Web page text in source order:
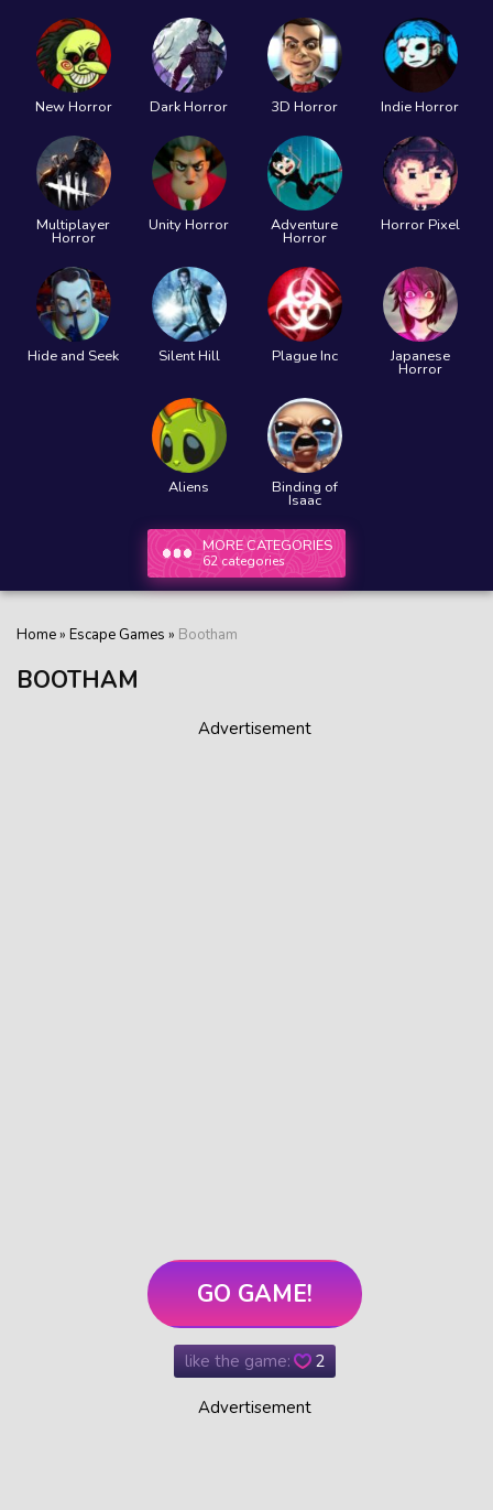
New Horror Dark Horror 3D Horror Indie Horror
Multiplayer
Horror
Unity Horror Adventure
Horror
Horror Pixel
Hide and Seek Silent Hill Plague Inc Japanese
Horror
Aliens Binding of
Isaac
MORE CATEGORIES
62 categories
Home» Escape Games » Bootham
BOOTHAM
Advertisement
GO GAME!
like the game: 2
Advertisement